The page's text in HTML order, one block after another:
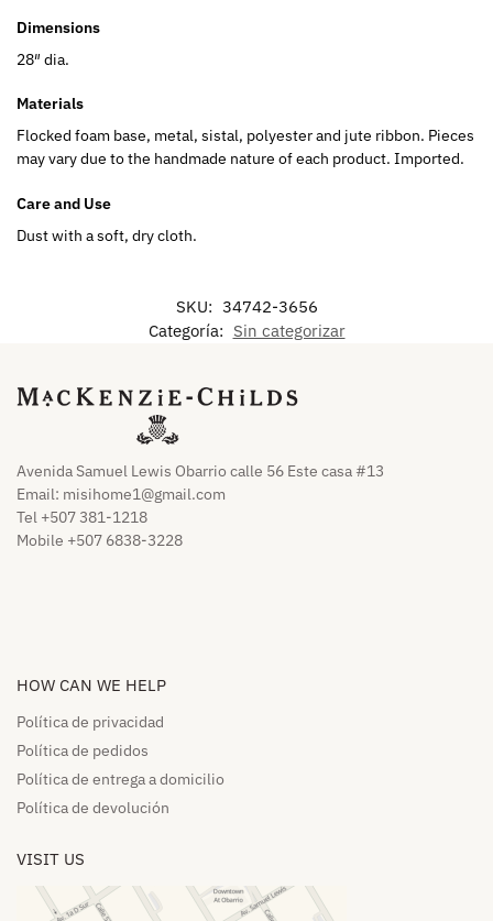
Dimensions
28″ dia.
Materials
Flocked foam base, metal, sistal, polyester and jute ribbon. Pieces
may vary due to the handmade nature of each product. Imported.
Care and Use
Dust with a soft, dry cloth.
SKU: 34742-3656
Categoría: Sin categorizar
Avenida Samuel Lewis Obarrio calle 56 Este casa #13
Email: misihome1@gmail.com
Tel +507 381-1218
Mobile +507 6838-3228
HOW CAN WE HELP​
Política de privacidad
Política de pedidos​
Política de entrega a domicilio​
Política de devolución​
VISIT US